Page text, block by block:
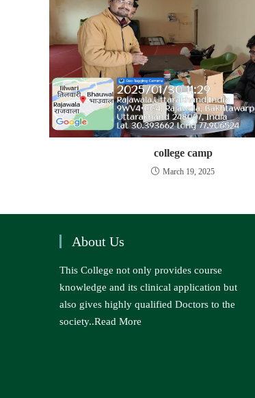
college camp
March 19, 2025
About Us
This College not only provides course
knowledge and its clinical application but
also gives highly qualified Doctors to the
society..Read More